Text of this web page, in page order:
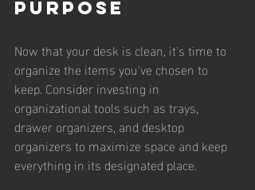
Purpose
Now that your desk is clean, it's time to
organize the items you've chosen to
keep. Consider investing in
organizational tools such as trays,
drawer organizers, and desktop
organizers to maximize space and keep
everything in its designated place.